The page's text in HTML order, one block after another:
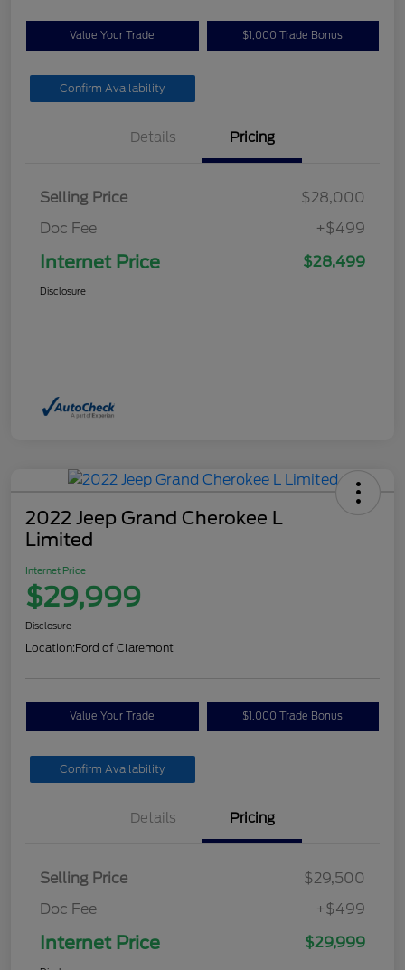
Value Your Trade $1,000 Trade Bonus
Confirm Availability
Details Pricing
Selling Price
$28,000
Doc Fee
+$499
Internet Price $28,499
Disclosure
2022 Jeep Grand Cherokee L
Limited
Internet Price
$29,999
Disclosure
Location:Ford of Claremont
Value Your Trade $1,000 Trade Bonus
Confirm Availability
Details Pricing
Selling Price
$29,500
Doc Fee
+$499
Internet Price $29,999